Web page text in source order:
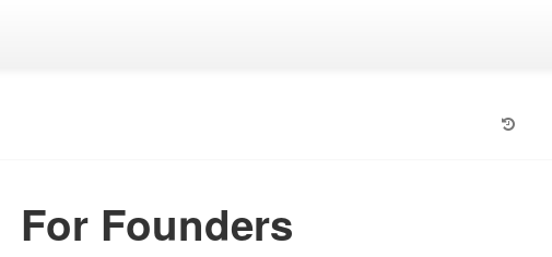
For Founders